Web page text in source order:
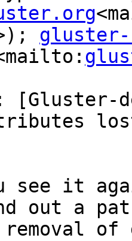
[Gluster-
out a
of